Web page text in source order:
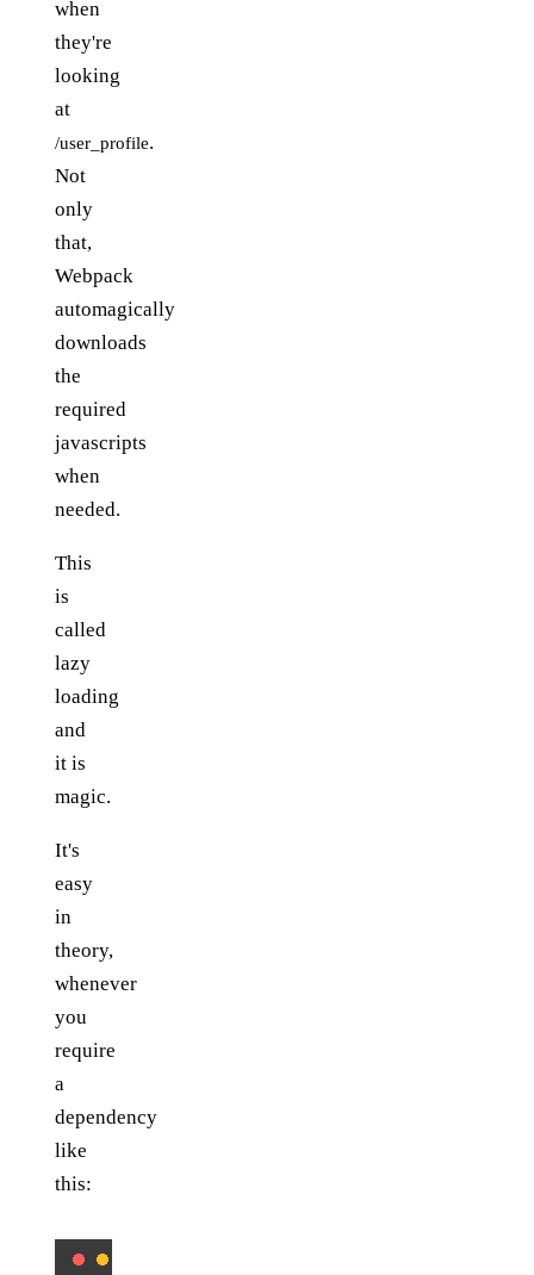
when
they're
looking
at
/user_profile.
Not
only
that,
Webpack
automagically
downloads
the
required
javascripts
when
needed.
This
is
called
lazy
loading
and
it is
magic.
It's
easy
in
theory,
whenever
you
require
a
dependency
like
this: